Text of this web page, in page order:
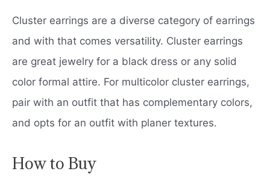
Cluster earrings are a diverse category of earrings
and with that comes versatility. Cluster earrings
are great jewelry for a black dress or any solid
color formal attire. For multicolor cluster earrings,
pair with an outfit that has complementary colors,
and opts for an outfit with planer textures.
How to Buy